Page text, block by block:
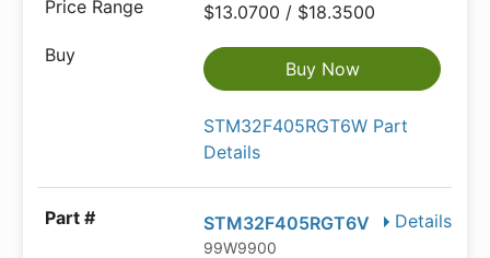
$13.0700 / $18.3500
Buy Now
STM32F405RGT6W Part
Details
Details
STM32F405RGT6V
99W9900